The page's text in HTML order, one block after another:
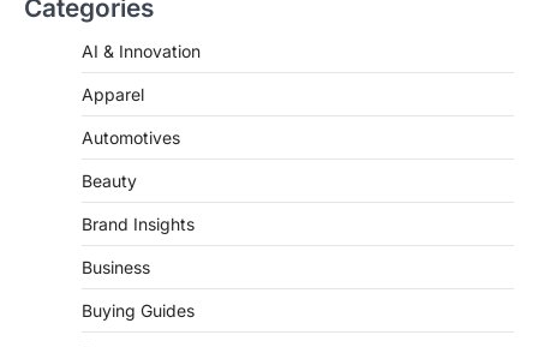
AI & Innovation
Apparel
Automotives
Beauty
Brand Insights
Business
Buying Guides
E-commerce